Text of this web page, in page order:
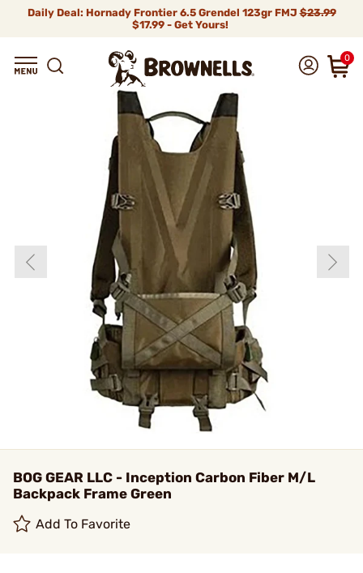
Daily Deal: Hornady Frontier 6.5 Grendel 123gr FMJ$23.99
$17.99 - Get Yours!
0
BOG GEAR LLC - Inception Carbon Fiber M/L
Backpack Frame Green
Add To Favorite